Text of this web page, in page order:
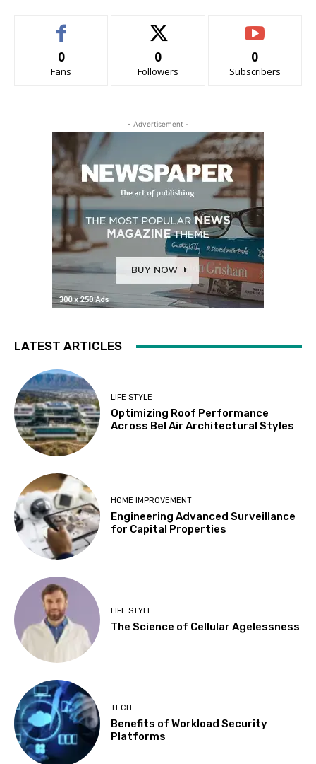
0
Fans
0
Followers
0
Subscribers
- Advertisement -
LATEST ARTICLES
LIFE STYLE
Optimizing Roof Performance
Across Bel Air Architectural Styles
HOME IMPROVEMENT
Engineering Advanced Surveillance
for Capital Properties
LIFE STYLE
The Science of Cellular Agelessness
TECH
Benefits of Workload Security
Platforms